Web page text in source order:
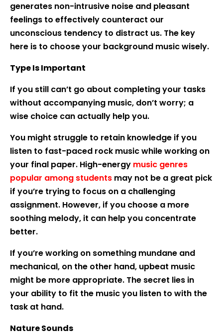
generates non-intrusive noise and pleasant
feelings to effectively counteract our
unconscious tendency to distract us. The key
here is to choose your background music wisely.
Type Is Important
If you still can’t go about completing your tasks
without accompanying music, don’t worry; a
wise choice can actually help you.
You might struggle to retain knowledge if you
listen to fast-paced rock music while working on
your final paper. High-energy music genres
popular among students may not be a great pick
if you’re trying to focus on a challenging
assignment. However, if you choose a more
soothing melody, it can help you concentrate
better.
If you’re working on something mundane and
mechanical, on the other hand, upbeat music
might be more appropriate. The secret lies in
your ability to fit the music you listen to with the
task at hand.
Nature Sounds